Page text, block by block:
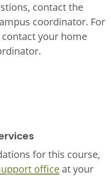
contact the
coordinator. For
your home
for this course,
office at your